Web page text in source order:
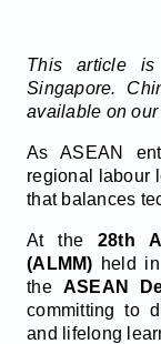
This article
Singapore.
available on our
As ASEAN
regional labour
that balances
At the 28th
(ALMM) held
the ASEAN
committing to
and lifelong